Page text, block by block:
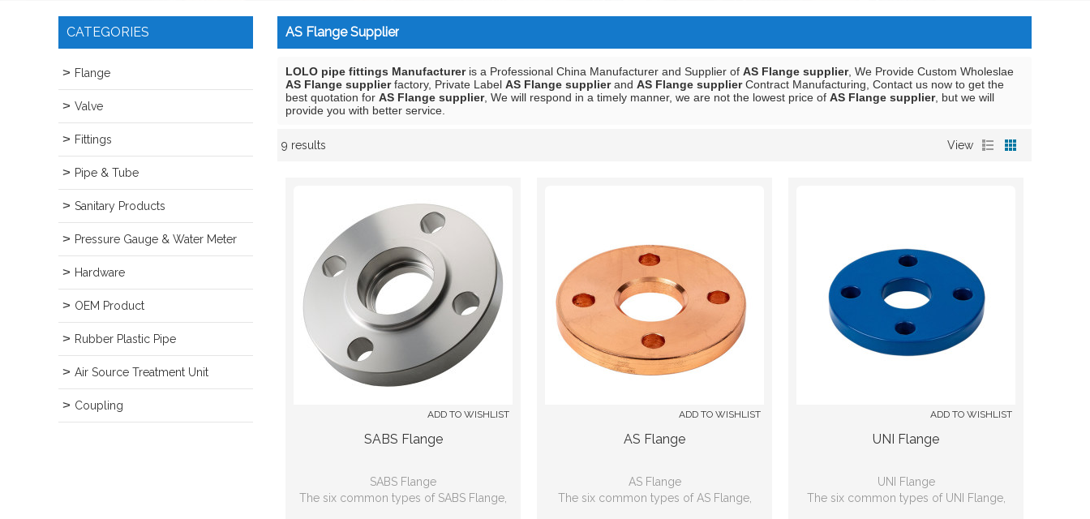
CATEGORIES
Flange
Valve
Fittings
Pipe & Tube
Sanitary Products
Pressure Gauge & Water Meter
Hardware
OEM Product
Rubber Plastic Pipe
Air Source Treatment Unit
Coupling
AS Flange Supplier
LOLO pipe fittings Manufactureris a Professional China Manufacturer and Supplier of AS Flange supplier, We Provide Custom Wholeslae
AS Flange supplierfactory, Private Label AS Flange supplierand AS Flange supplierContract Manufacturing, Contact us now to get the
best quotation for AS Flange supplier, We will respond in a timely manner, we are not the lowest price of AS Flange supplier, but we will
provide you with better service.
9 results View
ADD TO WISHLIST
SABS Flange
SABS Flange
The six common types of SABS Flange,
ADD TO WISHLIST
AS Flange
AS Flange
The six common types of AS Flange,
ADD TO WISHLIST
UNI Flange
UNI Flange
The six common types of UNI Flange,